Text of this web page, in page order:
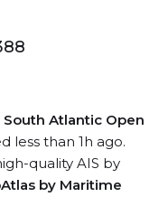
Atlantic Open
less than 1h ago.
quality AIS by
by Maritime